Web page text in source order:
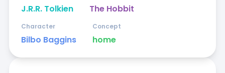
J.R.R. Tolkien The Hobbit
Bilbo Baggins
Character
home
Concept